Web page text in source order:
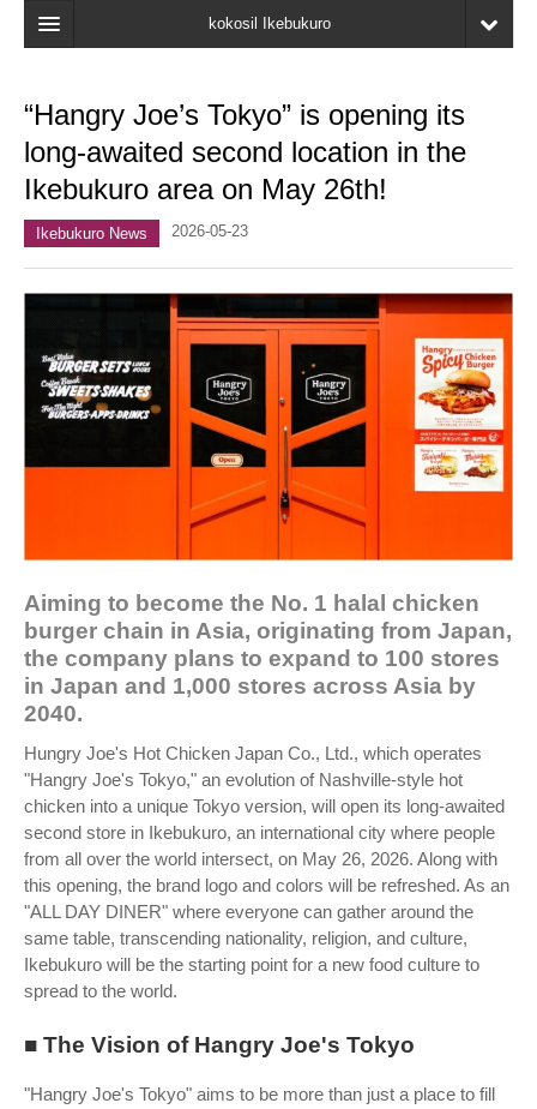
kokosil Ikebukuro
Map
Latest Information
Recent reviews
My Page
“Hangry Joe’s Tokyo” is opening its
long-awaited second location in the
Ikebukuro area on May 26th!
Ikebukuro News 2026-05-23
Aiming to become the No. 1 halal chicken
burger chain in Asia, originating from Japan,
the company plans to expand to 100 stores
in Japan and 1,000 stores across Asia by
2040.
Hungry Joe's Hot Chicken Japan Co., Ltd., which operates
"Hangry Joe's Tokyo," an evolution of Nashville-style hot
chicken into a unique Tokyo version, will open its long-awaited
second store in Ikebukuro, an international city where people
from all over the world intersect, on May 26, 2026. Along with
this opening, the brand logo and colors will be refreshed. As an
"ALL DAY DINER" where everyone can gather around the
same table, transcending nationality, religion, and culture,
Ikebukuro will be the starting point for a new food culture to
spread to the world.
■ The Vision of Hangry Joe's Tokyo
"Hangry Joe's Tokyo" aims to be more than just a place to fill